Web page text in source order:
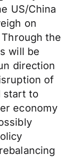
US/China
on
the
will be
direction
of
start to
economy